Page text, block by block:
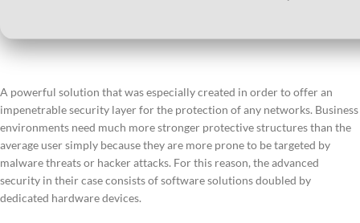
A powerful solution that was especially created in order to offer an
impenetrable security layer for the protection of any networks. Business
environments need much more stronger protective structures than the
average user simply because they are more prone to be targeted by
malware threats or hacker attacks. For this reason, the advanced
security in their case consists of software solutions doubled by
dedicated hardware devices.